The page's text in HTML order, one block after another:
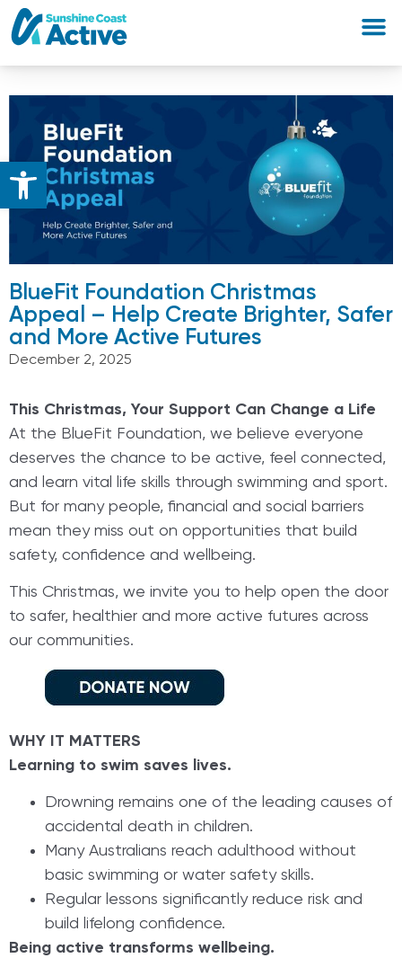
Open toolbar
BlueFit Foundation Christmas
Appeal – ​Help Create Brighter, Safer
and More Active Futures
December 2, 2025
This Christmas, Your Support Can Change a Life
At the BlueFit Foundation, we believe everyone
deserves the chance to be active, feel connected,
and learn vital life skills through swimming and sport.
But for many people, financial and social barriers
mean they miss out on opportunities that build
safety, confidence and wellbeing.
This Christmas, we invite you to help open the door
to safer, healthier and more active futures across
our communities.
WHY IT MATTERS
Learning to swim saves lives.
Drowning remains one of the leading causes of
accidental death in children.
Many Australians reach adulthood without
basic swimming or water safety skills.
Regular lessons significantly reduce risk and
build lifelong confidence.
Being active transforms wellbeing.